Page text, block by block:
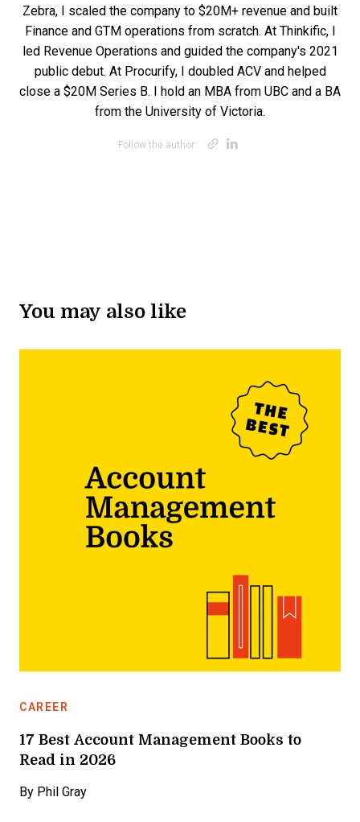
Zebra, I scaled the company to $20M+ revenue and built
Finance and GTM operations from scratch. At Thinkific, I
led Revenue Operations and guided the company's 2021
public debut. At Procurify, I doubled ACV and helped
close a $20M Series B. I hold an MBA from UBC and a BA
from the University of Victoria.
Follow the author: Opens new
You may also like
CAREER
17 Best Account Management Books to
Read in 2026
By Phil Gray